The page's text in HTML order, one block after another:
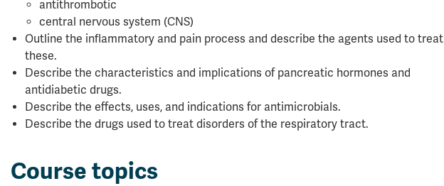
antithrombotic
central nervous system (CNS)
Outline the inflammatory and pain process and describe the agents used to treat
these.
Describe the characteristics and implications of pancreatic hormones and
antidiabetic drugs.
Describe the effects, uses, and indications for antimicrobials.
Describe the drugs used to treat disorders of the respiratory tract.
Course topics